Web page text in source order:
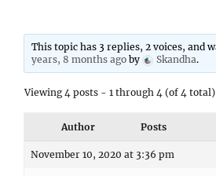
This topic has 3 replies, 2 voices, and
years, 8 months ago by Skandha.
Viewing 4 posts - 1 through 4 (of 4 total)
Author Posts
November 10, 2020 at 3:36 pm